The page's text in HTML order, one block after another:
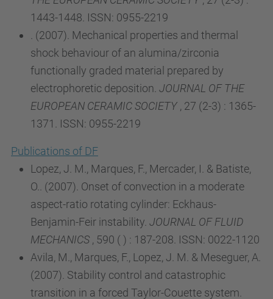
1443-1448. ISSN: 0955-2219
. (2007). Mechanical properties and thermal
shock behaviour of an alumina/zirconia
functionally graded material prepared by
electrophoretic deposition. JOURNAL OF THE
EUROPEAN CERAMIC SOCIETY , 27 (2-3) : 1365-
1371. ISSN: 0955-2219
Publications of DF
Lopez, J. M., Marques, F., Mercader, I. & Batiste,
O.. (2007). Onset of convection in a moderate
aspect-ratio rotating cylinder: Eckhaus-
Benjamin-Feir instability. JOURNAL OF FLUID
MECHANICS , 590 ( ) : 187-208. ISSN: 0022-1120
Avila, M., Marques, F., Lopez, J. M. & Meseguer, A.
(2007). Stability control and catastrophic
transition in a forced Taylor-Couette system.